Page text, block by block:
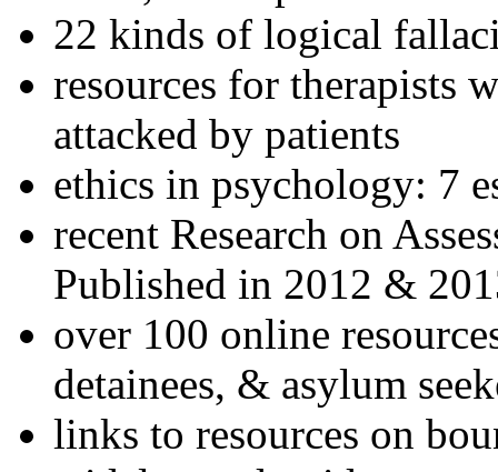
22 kinds of logical
resources for therapists
attacked by patients
ethics in psychology: 7
recent Research on
Published in 2012 &
over 100 online
detainees, & asylum
links to resources on